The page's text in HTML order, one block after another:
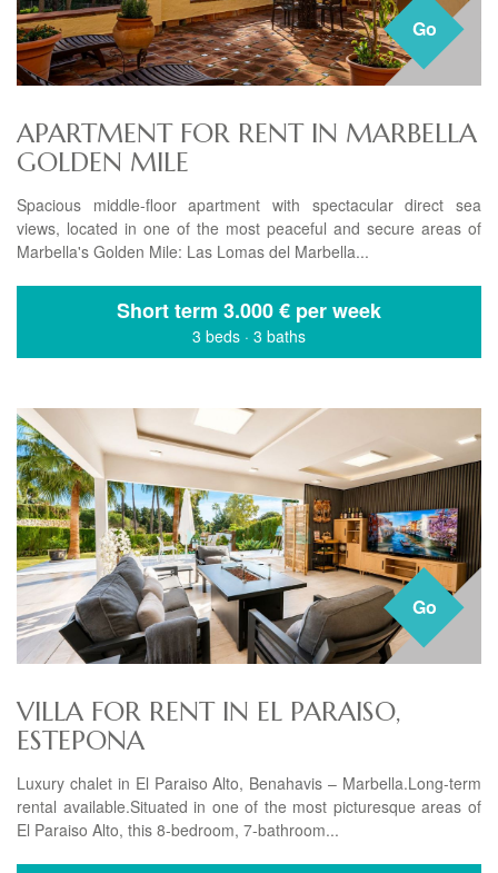
Go
APARTMENT FOR RENT IN MARBELLA
GOLDEN MILE
Spacious middle-floor apartment with spectacular direct sea
views, located in one of the most peaceful and secure areas of
Marbella's Golden Mile: Las Lomas del Marbella...
Short term 3.000 € per week
3 beds · 3 baths
Go
VILLA FOR RENT IN EL PARAISO,
ESTEPONA
Luxury chalet in El Paraiso Alto, Benahavis – Marbella.Long-term
rental available.Situated in one of the most picturesque areas of
El Paraiso Alto, this 8-bedroom, 7-bathroom...